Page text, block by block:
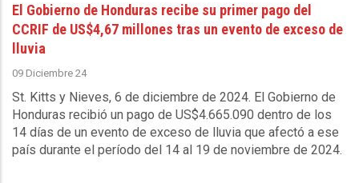
El Gobierno de Honduras recibe su primer pago del
CCRIF de US$4,67 millones tras un evento de exceso de
lluvia
09 Diciembre 24
St. Kitts y Nieves, 6 de diciembre de 2024. El Gobierno de
Honduras recibió un pago de US$4.665.090 dentro de los
14 días de un evento de exceso de lluvia que afectó a ese
país durante el período del 14 al 19 de noviembre de 2024.